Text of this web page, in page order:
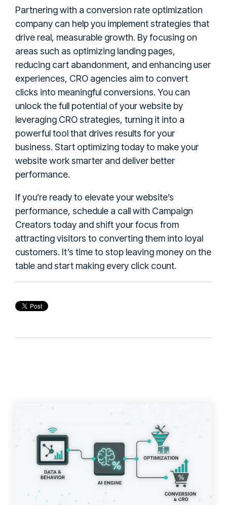
Partnering with a conversion rate optimization
company can help you implement strategies that
drive real, measurable growth. By focusing on
areas such as optimizing landing pages,
reducing cart abandonment, and enhancing user
experiences, CRO agencies aim to convert
clicks into meaningful conversions. You can
unlock the full potential of your website by
leveraging CRO strategies, turning it into a
powerful tool that drives results for your
business. Start optimizing today to make your
website work smarter and deliver better
performance.
If you’re ready to elevate your website’s
performance, schedule a call with Campaign
Creators today and shift your focus from
attracting visitors to converting them into loyal
customers. It’s time to stop leaving money on the
table and start making every click count.